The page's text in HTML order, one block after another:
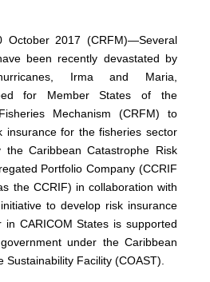
October 2017 (CRFM)—Several
been recently devastated by
Irma and Maria,
for Member States of the
Mechanism (CRFM) to
insurance for the fisheries sector
Caribbean Catastrophe Risk
Portfolio Company (CCRIF
the CCRIF) in collaboration with
to develop risk insurance
CARICOM States is supported
under the Caribbean
Sustainability Facility (COAST).